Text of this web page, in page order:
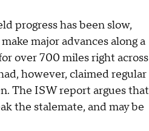
progress has been slow,
major advances along a
over 700 miles right across
however, claimed regular
The ISW report argues that
the stalemate, and may be